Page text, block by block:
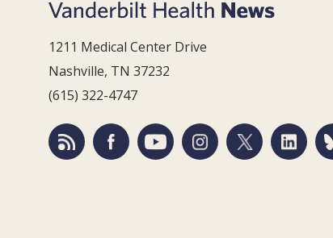
1211 Medical Center Drive
Nashville, TN 37232
(615) 322-4747